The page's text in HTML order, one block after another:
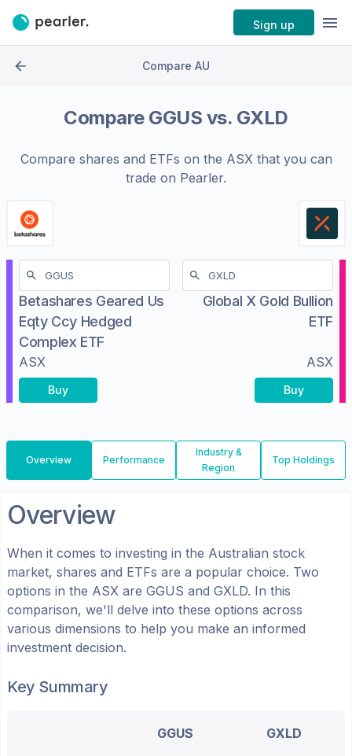
Sign up
Compare AU
Compare GGUS vs. GXLD
Compare shares and ETFs on the ASXthat you can
trade on Pearler.
Betashares Geared Us
Eqty Ccy Hedged
Complex ETF
ASX
Buy
Global X Gold Bullion
ETF
ASX
Buy
Overview Performance
Industry &
Region
Top Holdings
Overview
When it comes to investing in the Australian stock
market, shares and ETFs are a popular choice. Two
options in the ASX are GGUS and GXLD. In this
comparison, we'll delve into these options across
various dimensions to help you make an informed
investment decision.
Key Summary
GGUS GXLD